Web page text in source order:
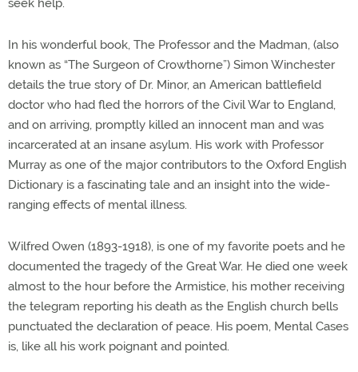
seek help.
In his wonderful book, The Professor and the Madman, (also
known as “The Surgeon of Crowthorne”) Simon Winchester
details the true story of Dr. Minor, an American battlefield
doctor who had fled the horrors of the Civil War to England,
and on arriving, promptly killed an innocent man and was
incarcerated at an insane asylum. His work with Professor
Murray as one of the major contributors to the Oxford English
Dictionary is a fascinating tale and an insight into the wide-
ranging effects of mental illness.
Wilfred Owen (1893-1918), is one of my favorite poets and he
documented the tragedy of the Great War. He died one week
almost to the hour before the Armistice, his mother receiving
the telegram reporting his death as the English church bells
punctuated the declaration of peace. His poem, Mental Cases
is, like all his work poignant and pointed.